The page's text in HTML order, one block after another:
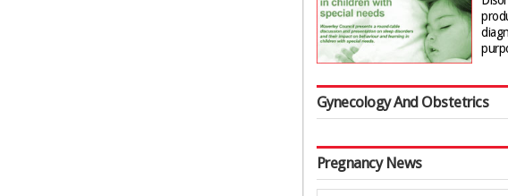
Gynecology And Obstetrics
Pregnancy News